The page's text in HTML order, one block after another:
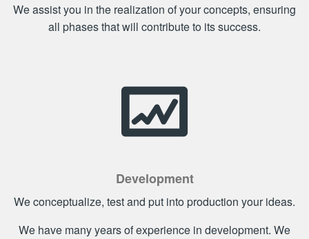
We assist you in the realization of your concepts, ensuring
all phases that will contribute to its success.
Development
We conceptualize, test and put into production your ideas.
We have many years of experience in development. We